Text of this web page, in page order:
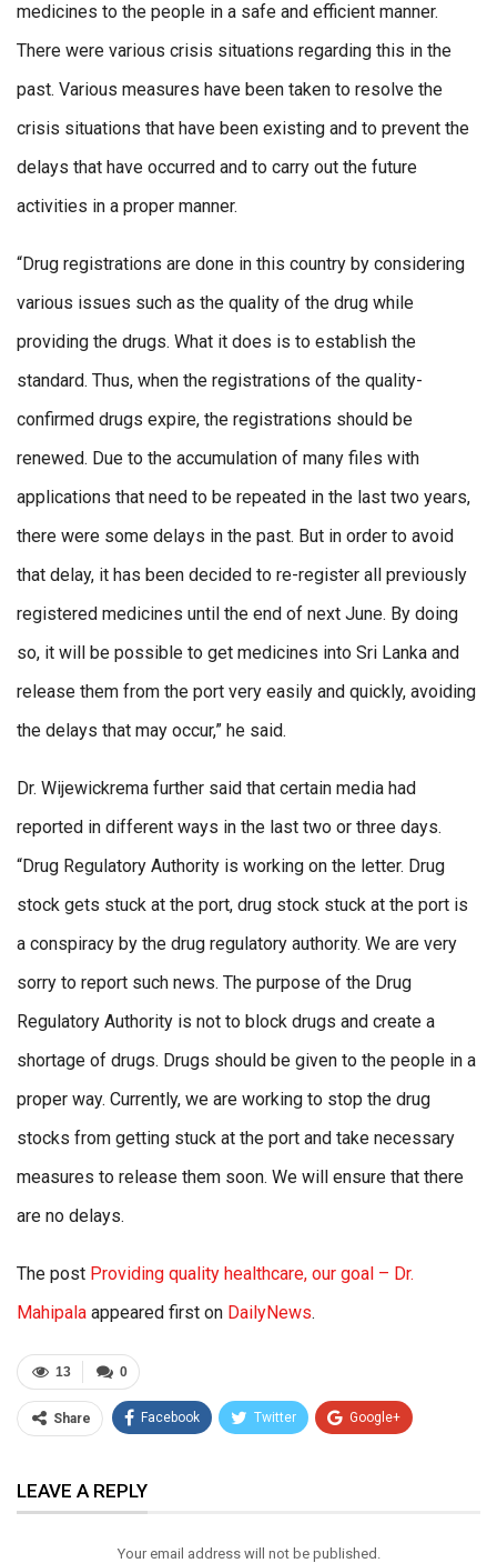
medicines to the people in a safe and efficient manner.
There were various crisis situations regarding this in the
past. Various measures have been taken to resolve the
crisis situations that have been existing and to prevent the
delays that have occurred and to carry out the future
activities in a proper manner.
“Drug registrations are done in this country by considering
various issues such as the quality of the drug while
providing the drugs. What it does is to establish the
standard. Thus, when the registrations of the quality-
confirmed drugs expire, the registrations should be
renewed. Due to the accumulation of many files with
applications that need to be repeated in the last two years,
there were some delays in the past. But in order to avoid
that delay, it has been decided to re-register all previously
registered medicines until the end of next June. By doing
so, it will be possible to get medicines into Sri Lanka and
release them from the port very easily and quickly, avoiding
the delays that may occur,” he said.
Dr. Wijewickrema further said that certain media had
reported in different ways in the last two or three days.
“Drug Regulatory Authority is working on the letter. Drug
stock gets stuck at the port, drug stock stuck at the port is
a conspiracy by the drug regulatory authority. We are very
sorry to report such news. The purpose of the Drug
Regulatory Authority is not to block drugs and create a
shortage of drugs. Drugs should be given to the people in a
proper way. Currently, we are working to stop the drug
stocks from getting stuck at the port and take necessary
measures to release them soon. We will ensure that there
are no delays.
The post Providing quality healthcare, our goal – Dr.
Mahipala appeared first on DailyNews.
0
13
Share Facebook Twitter Google+
Email
LEAVE A REPLY
Your email address will not be published.